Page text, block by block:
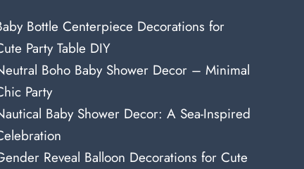
Bottle Centerpiece Decorations for
Party Table DIY
Boho Baby Shower Decor – Minimal
Party
Baby Shower Decor: A Sea-Inspired
Reveal Balloon Decorations for Cute